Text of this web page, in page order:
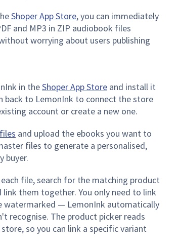
Shoper App Store, you can immediately
and MP3 in ZIP audiobook files
worrying about users publishing
in theShoper App Store and install it
back to LemonInk to connect the store
account or create a new one.
and upload the ebooks you want to
files to generate a personalised,
buyer.
each file, search for the matching product
them together. You only need to link
watermarked — LemonInk automatically
recognise. The product picker reads
so you can link a specific variant